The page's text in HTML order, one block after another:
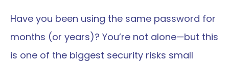
Have you been using the same password for
months (or years)? You’re not alone—but this
is one of the biggest security risks small